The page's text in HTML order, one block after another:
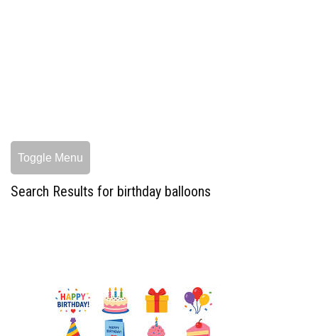
Toggle Menu
Search Results for birthday balloons